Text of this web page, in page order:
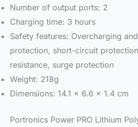
Number of output ports: 2
Charging time: 3 hours
Safety features: Overcharging
protection, short-circuit
resistance, surge protection
Weight: 218g
Dimensions: 14.1 x 6.6 x 1.4 cm
Portronics Power PRO Lithium